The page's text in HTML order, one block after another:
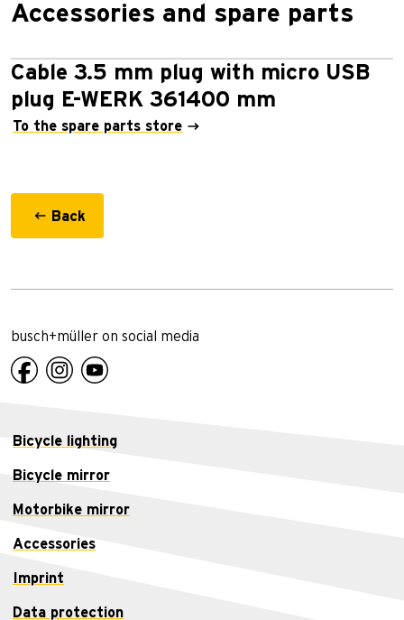
Accessories and spare parts
Cable 3.5 mm plug with micro USB
plug E-WERK 361400 mm
To the spare parts store
Back
busch+müller on social media
Bicycle lighting
Bicycle mirror
Motorbike mirror
Accessories
Imprint
Data protection